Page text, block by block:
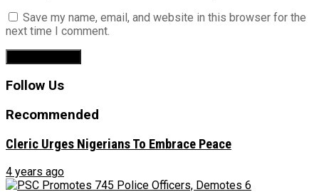
Save my name, email, and website in this browser for the
next time I comment.
Follow Us
Recommended
Cleric Urges Nigerians To Embrace Peace
4 years ago